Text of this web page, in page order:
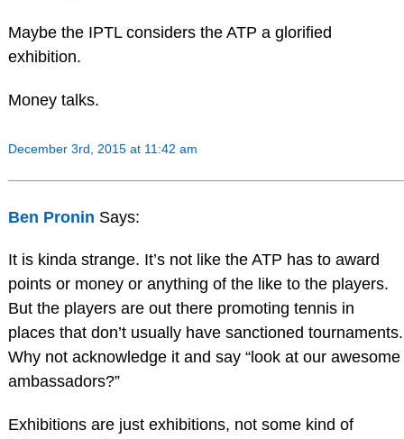
Maybe the IPTL considers the ATP a glorified
exhibition.
Money talks.
December 3rd, 2015 at 11:42 am
Ben Pronin Says:
It is kinda strange. It’s not like the ATP has to award
points or money or anything of the like to the players.
But the players are out there promoting tennis in
places that don’t usually have sanctioned tournaments.
Why not acknowledge it and say “look at our awesome
ambassadors?”
Exhibitions are just exhibitions, not some kind of